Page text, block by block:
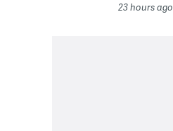
23 hours ago